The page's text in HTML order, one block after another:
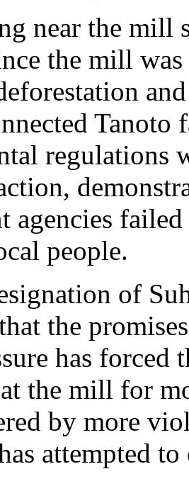
near the mill
the mill
Tanoto
regulations
agencies
people.
of
the
has forced
the mill for
by more
attempted